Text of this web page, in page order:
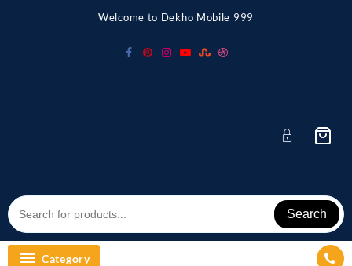
Welcome to Dekho Mobile 999
Search
Category